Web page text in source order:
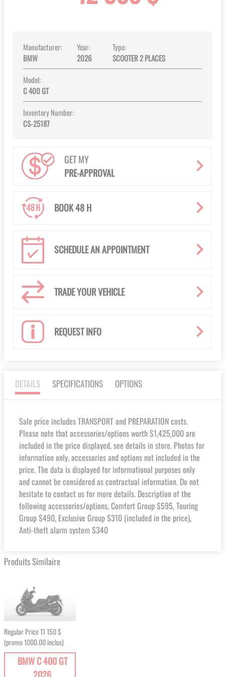
Manufacturer:
BMW
Year:
2026
Type:
SCOOTER 2 PLACES
Model:
C 400 GT
Inventory Number:
CS-25187
GET MY
PRE-APPROVAL
BOOK 48 H
SCHEDULE AN APPOINTMENT
TRADE YOUR VEHICLE
REQUEST INFO
DETAILS SPECIFICATIONS OPTIONS
Sale price includes TRANSPORT and PREPARATION costs.
Please note that accessories/options worth $1,425,000 are
included in the price displayed, see details in store. Photos for
information only, accessories and options not included in the
price. The data is displayed for informational purposes only
and cannot be considered as contractual information. Do not
hesitate to contact us for more details. Description of the
following accessories/options, Comfort Group $595, Touring
Group $490, Exclusive Group $310 (included in the price),
Anti-theft alarm system $340
Produits Similaire
Regular Price11 150 $
(promo 1000.00 inclus)
BMW C 400 GT